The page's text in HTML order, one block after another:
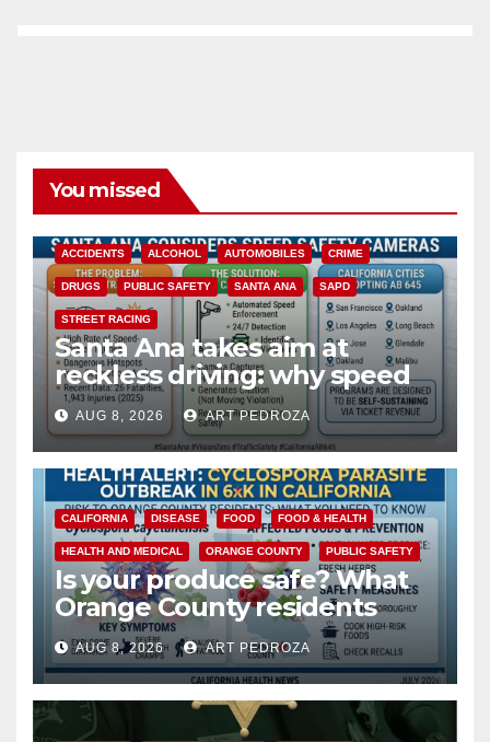
You missed
ACCIDENTS ALCOHOL AUTOMOBILES CRIME
DRUGS PUBLIC SAFETY SANTA ANA SAPD
STREET RACING
Santa Ana takes aim at
reckless driving: why speed
cameras are a win for public
safety
AUG 8, 2026 ART PEDROZA
CALIFORNIA DISEASE FOOD FOOD & HEALTH
HEALTH AND MEDICAL ORANGE COUNTY PUBLIC SAFETY
Is your produce safe? What
Orange County residents
need to know about the
Cyclospora Parasite
AUG 8, 2026 ART PEDROZA